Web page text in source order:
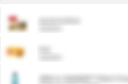
ARM & HAMMER™ Plant